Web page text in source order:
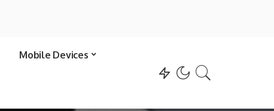
Mobile Devices